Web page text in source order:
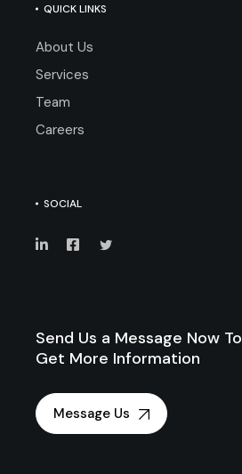
QUICK LINKS
About Us
Services
Team
Careers
SOCIAL
Send Us a Message Now To
Get More Information
Message Us